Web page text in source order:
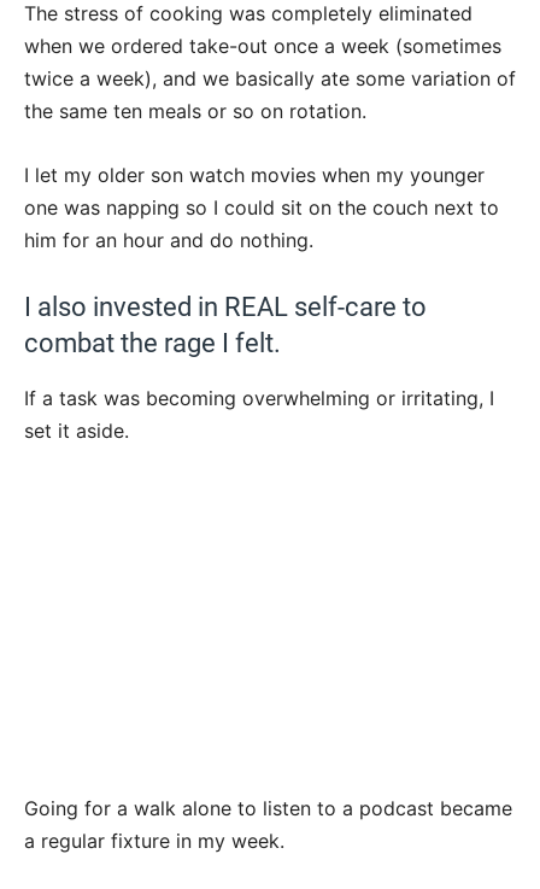
The stress of cooking was completely eliminated
when we ordered take-out once a week (sometimes
twice a week), and we basically ate some variation of
the same ten meals or so on rotation.
I let my older son watch movies when my younger
one was napping so I could sit on the couch next to
him for an hour and do nothing.
I also invested in REAL self-care to
combat the rage I felt.
If a task was becoming overwhelming or irritating, I
set it aside.
Going for a walk alone to listen to a podcast became
a regular fixture in my week.